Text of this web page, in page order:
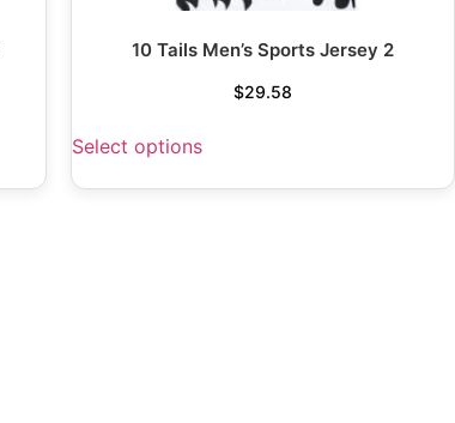
10 Tails Men’s Sports Jersey 2
$29.58
Select options